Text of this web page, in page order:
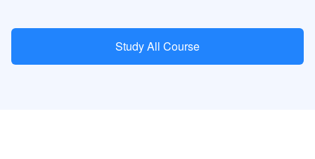
Study All Course